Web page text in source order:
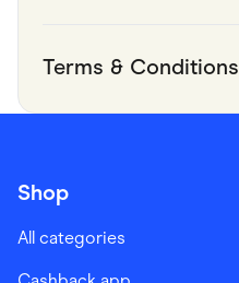
Terms & Conditions
Shop
All categories